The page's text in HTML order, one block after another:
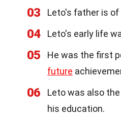
03 Leto's father is of
04 Leto's early life
05
He was the first
future
06
Leto was also
his education.